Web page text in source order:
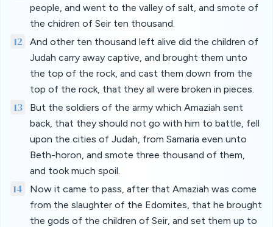
people, and went to the valley of salt, and smote of
the chidren of Seir ten thousand.
12
And other ten thousand left alive did the children of
Judah carry away captive, and brought them unto
the top of the rock, and cast them down from the
top of the rock, that they all were broken in pieces.
13
But the soldiers of the army which Amaziah sent
back, that they should not go with him to battle, fell
upon the cities of Judah, from Samaria even unto
Beth-horon, and smote three thousand of them,
and took much spoil.
14
Now it came to pass, after that Amaziah was come
from the slaughter of the Edomites, that he brought
the gods of the children of Seir, and set them up to